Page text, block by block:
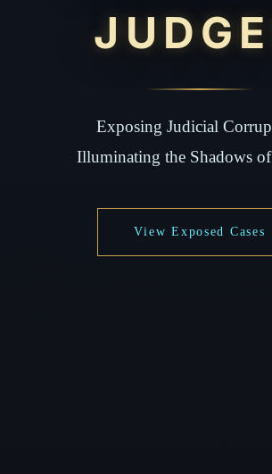
Exposing Judicial
Illuminating the Shadows
View Exposed Cases